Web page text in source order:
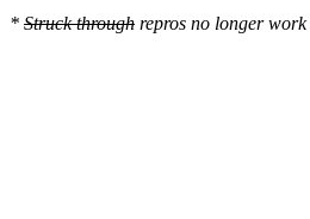
__get_user_pages+0x1290/
* Struck through repros no longer